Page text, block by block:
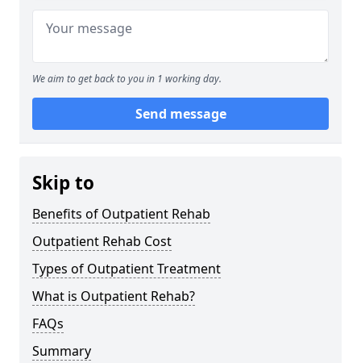
We aim to get back to you in 1 working day.
Send message
Skip to
Benefits of Outpatient Rehab
Outpatient Rehab Cost
Types of Outpatient Treatment
What is Outpatient Rehab?
FAQs
Summary